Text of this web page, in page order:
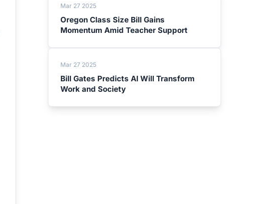
Mar 27 2025
Oregon Class Size Bill Gains
Momentum Amid Teacher Support
Mar 27 2025
Bill Gates Predicts AI Will Transform
Work and Society